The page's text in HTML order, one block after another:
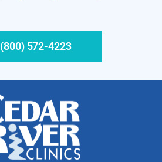
(800) 572-4223